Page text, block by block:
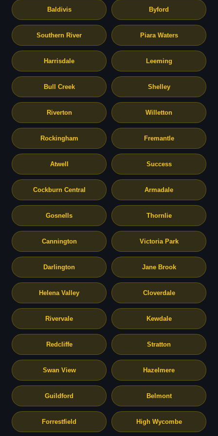
Baldivis Byford
Southern River Piara Waters
Harrisdale Leeming
Bull Creek Shelley
Riverton Willetton
Rockingham Fremantle
Atwell Success
Cockburn Central Armadale
Gosnells Thornlie
Cannington Victoria Park
Darlington Jane Brook
Helena Valley Cloverdale
Rivervale Kewdale
Redcliffe Stratton
Swan View Hazelmere
Guildford Belmont
Forrestfield High Wycombe